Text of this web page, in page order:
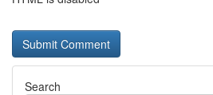
Search